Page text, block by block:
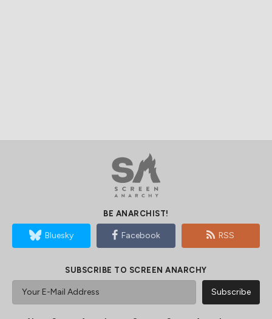
BE ANARCHIST!
Bluesky Facebook RSS
SUBSCRIBE TO SCREEN ANARCHY